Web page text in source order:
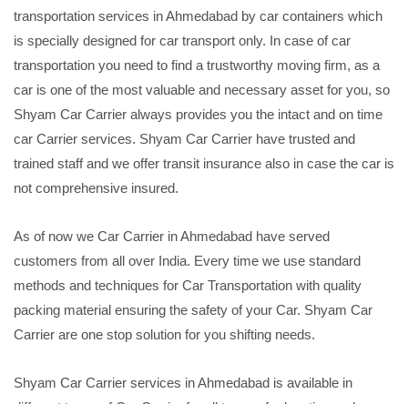
transportation services in Ahmedabad by car containers which
is specially designed for car transport only. In case of car
transportation you need to find a trustworthy moving firm, as a
car is one of the most valuable and necessary asset for you, so
Shyam Car Carrier always provides you the intact and on time
car Carrier services. Shyam Car Carrier have trusted and
trained staff and we offer transit insurance also in case the car is
not comprehensive insured.
As of now we Car Carrier in Ahmedabad have served
customers from all over India. Every time we use standard
methods and techniques for Car Transportation with quality
packing material ensuring the safety of your Car. Shyam Car
Carrier are one stop solution for you shifting needs.
Shyam Car Carrier services in Ahmedabad is available in